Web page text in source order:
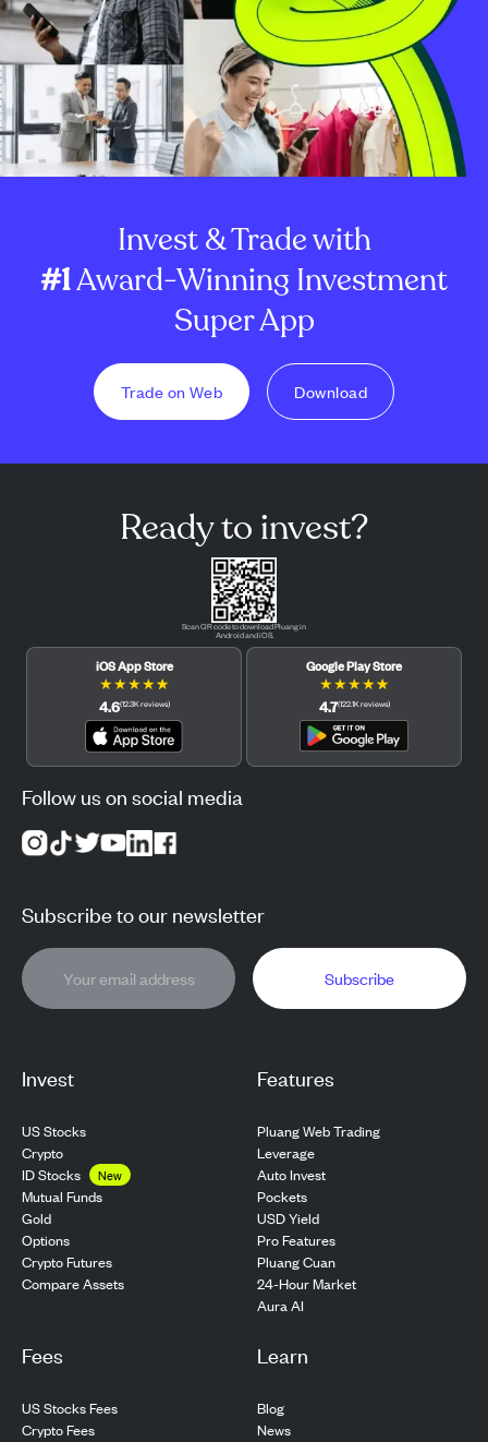
Invest & Trade with
#1Award-Winning Investment
Super App
Trade on Web Download
Invest
US Stocks
Crypto
ID Stocks
New
Mutual Funds
Gold
Options
Crypto Futures
Compare Assets
Features
Pluang Web Trading
Leverage
Auto Invest
Pockets
USD Yield
Pro Features
Pluang Cuan
24-Hour Market
Aura AI
Fees
US Stocks Fees
Crypto Fees
Learn
Blog
News
Ready to invest?
Scan QR code to download Pluang in
Android and iOS.
iOS App Store
★★★★★
4.6(12.3Kreviews)
Google Play Store
★★★★★
4.7(122.1Kreviews)
Follow us on social media
Subscribe to our newsletter
Subscribe